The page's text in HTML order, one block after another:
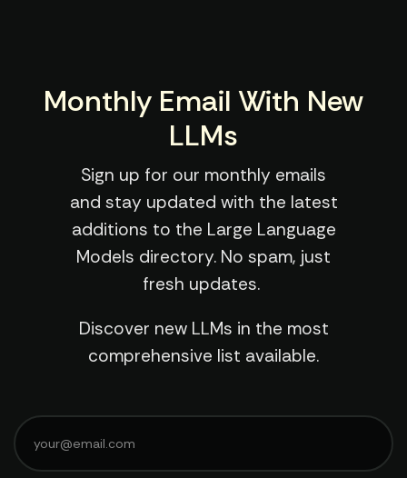
Monthly Email With New
LLMs
Sign up for our monthly emails
and stay updated with the latest
additions to the Large Language
Models directory. No spam, just
fresh updates.
Discover new LLMs in the most
comprehensive list available.